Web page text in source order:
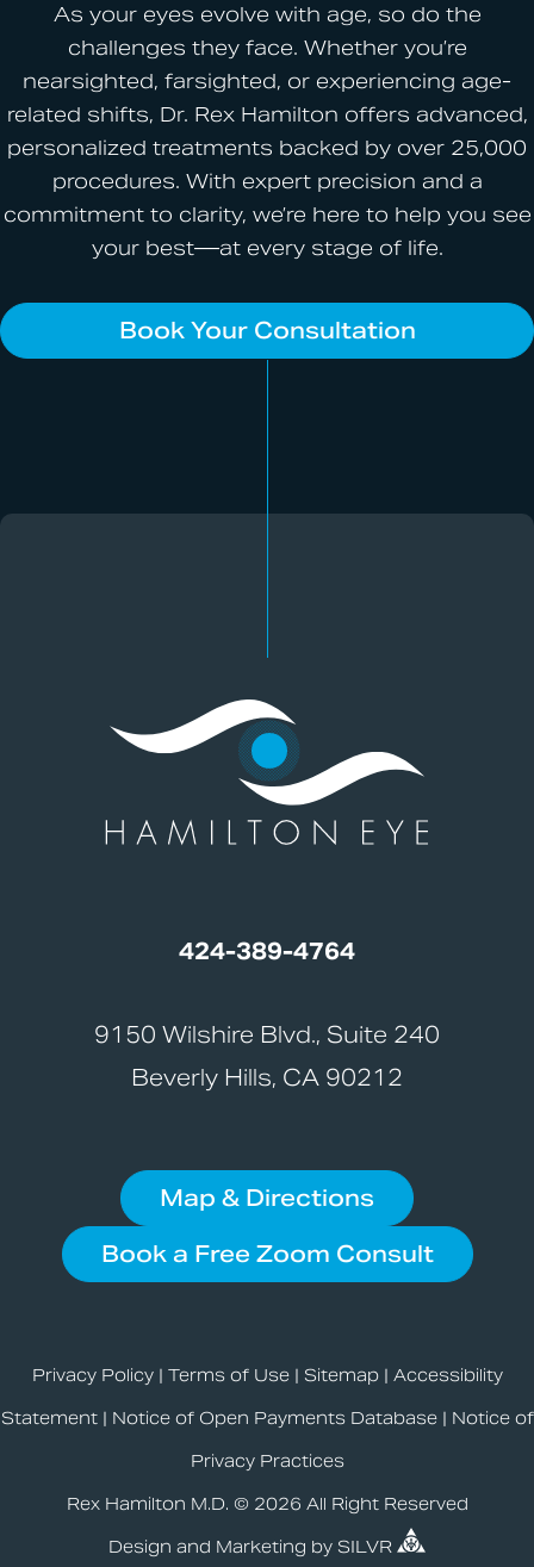
As your eyes evolve with age, so do the
challenges they face. Whether you’re
nearsighted, farsighted, or experiencing age-
related shifts, Dr. Rex Hamilton offers advanced,
personalized treatments backed by over 25,000
procedures. With expert precision and a
commitment to clarity, we’re here to help you see
your best—at every stage of life.
Book Your Consultation
424-389-4764
9150 Wilshire Blvd., Suite 240
Beverly Hills, CA 90212
Map & Directions
Book a Free Zoom Consult
Privacy Policy| Terms of Use| Sitemap| Accessibility
Statement| Notice of Open Payments Database| Notice of
Privacy Practices
Rex Hamilton M.D. © 2026 All Right Reserved
Design and Marketing by SILVR